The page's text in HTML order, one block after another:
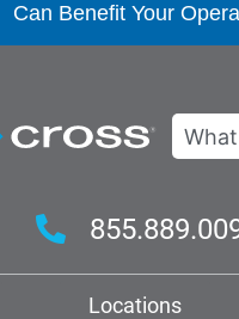
Can Benefit Your
Search
Locations